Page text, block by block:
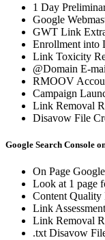
1 Day
Google
GWT Link
Enrollment into
Link Toxicity
@Domain E-
RMOOV
Campaign
Link Removal
Disavow File
Google Search Console
On Page
Look at 1 page
Content Quality
Link
Link Removal
.txt Disavow